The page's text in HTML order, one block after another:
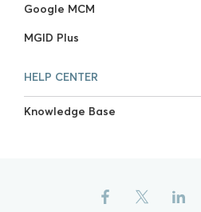
Google MCM
MGID Plus
HELP CENTER
Knowledge Base